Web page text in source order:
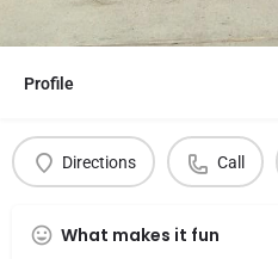
Profile
Directions Call
What makes it fun